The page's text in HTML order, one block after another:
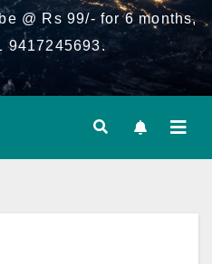
@ Rs 99/- for 6 months,
9417245693.